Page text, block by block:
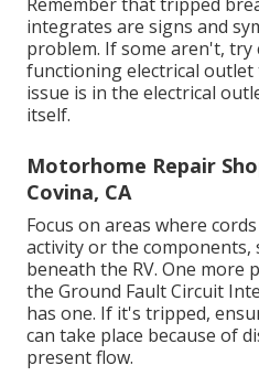
integrates are signs and
problem. If some aren't,
functioning electrical
issue is in the electrical
itself.
Motorhome Repair
Covina, CA
Focus on areas where
activity or the components,
beneath the RV. One more
the Ground Fault Circuit
has one. If it's tripped,
can take place because of
present flow.